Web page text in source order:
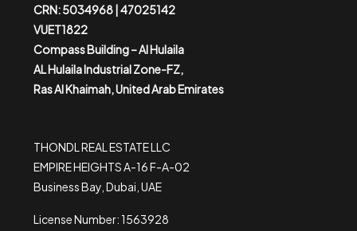
CRN: 5034968 | 47025142
VUET1822
Compass Building – Al Hulaila
AL Hulaila Industrial Zone-FZ,
Ras Al Khaimah, United Arab Emirates
THONDL REAL ESTATE LLC
EMPIRE HEIGHTS A-16 F-A-02
Business Bay, Dubai, UAE
License Number: 1563928